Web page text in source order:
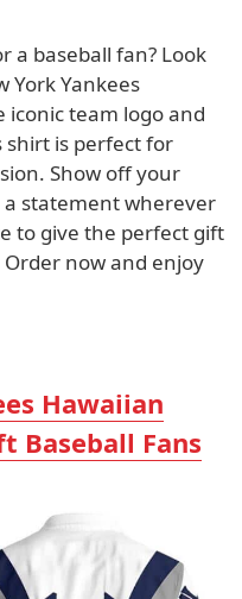
a baseball fan? Look
York Yankees
iconic team logo and
is perfect for
Show off your
statement wherever
to give the perfect gift
now and enjoy
Hawaiian
Baseball Fans